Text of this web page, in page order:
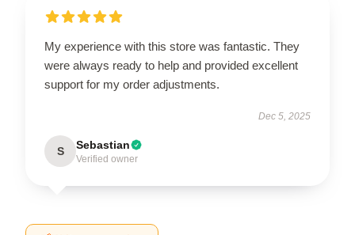
My experience with this store was fantastic. They
were always ready to help and provided excellent
support for my order adjustments.
Dec 5, 2025
S Sebastian
Verified owner